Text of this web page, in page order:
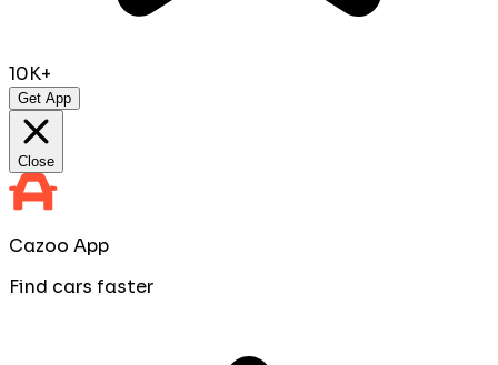
10K+
Get App
Close
Cazoo App
Find cars faster